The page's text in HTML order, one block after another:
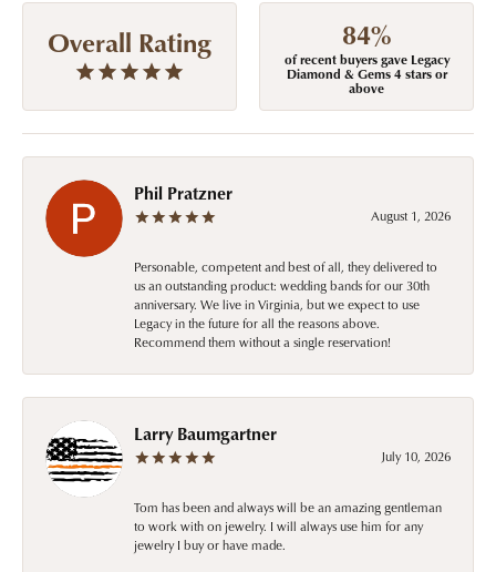
Overall Rating 84%
of recent buyers gave Legacy
Diamond & Gems 4 stars or
above
Phil Pratzner
August 1, 2026
Personable, competent and best of all, they delivered to
us an outstanding product: wedding bands for our 30th
anniversary. We live in Virginia, but we expect to use
Legacy in the future for all the reasons above.
Recommend them without a single reservation!
Larry Baumgartner
July 10, 2026
Tom has been and always will be an amazing gentleman
to work with on jewelry. I will always use him for any
jewelry I buy or have made.